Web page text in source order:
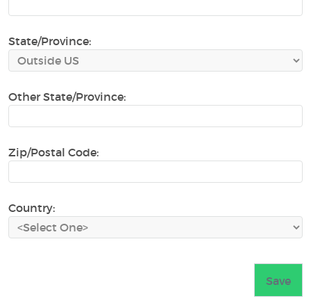
State/Province:
Other State/Province:
Zip/Postal Code:
Country: